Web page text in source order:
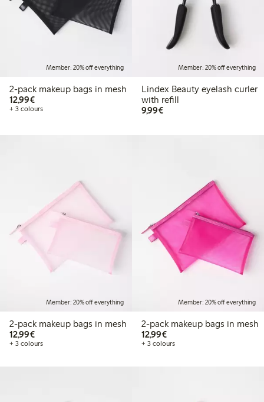
Member: 20% off everything
2-pack makeup bags in mesh
12,99€€12.99
+ 3 colours
Member: 20% off everything
Lindex Beauty eyelash curler
with refill
9,99€€9.99
Member: 20% off everything
2-pack makeup bags in mesh
12,99€€12.99
+ 3 colours
Member: 20% off everything
2-pack makeup bags in mesh
12,99€€12.99
+ 3 colours